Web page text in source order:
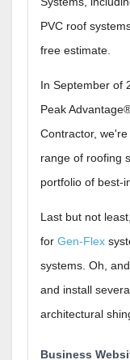
PVC roof
free estimate.
In September of
Peak
Contractor,
range of roofing
portfolio of best-
Last but not
for Gen-Flex
systems. Oh,
and install
architectural
Business